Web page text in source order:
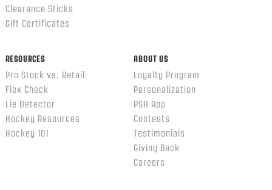
Clearance Sticks
Gift Certificates
RESOURCES
Pro Stock vs. Retail
Flex Check
Lie Detector
Hockey Resources
Hockey 101
ABOUT US
Loyalty Program
Personalization
PSH App
Contests
Testimonials
Giving Back
Careers